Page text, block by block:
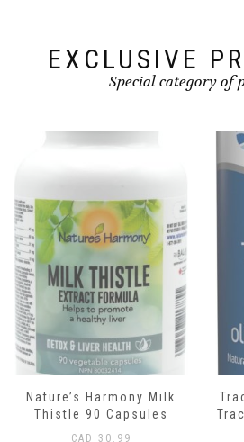
EXCLUSIVE
Special category of
Nature’s Harmony Milk
Thistle 90 Capsules
CAD 30.99